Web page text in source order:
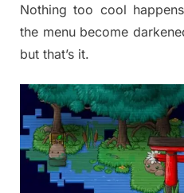
Nothing too cool
the menu become
but that’s it.